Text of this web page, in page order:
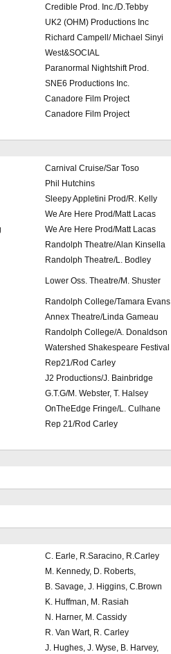
Credible Prod. Inc./D.Tebby
UK2 (OHM) Productions Inc
Richard Campell/ Michael Sinyi
West&SOCIAL
Paranormal Nightshift Prod.
SNE6 Productions Inc.
Canadore Film Project
Canadore Film Project
Carnival Cruise/Sar Toso
Phil Hutchins
Sleepy Appletini Prod/R. Kelly
We Are Here Prod/Matt Lacas
We Are Here Prod/Matt Lacas
Randolph Theatre/Alan Kinsella
Randolph Theatre/L. Bodley
Lower Oss. Theatre/M. Shuster
Randolph College/Tamara Evans
Annex Theatre/Linda Gameau
Randolph College/A. Donaldson
Watershed Shakespeare Festival
Rep21/Rod Carley
J2 Productions/J. Bainbridge
G.T.G/M. Webster, T. Halsey
OnTheEdge Fringe/L. Culhane
Rep 21/Rod Carley
C. Earle, R.Saracino, R.Carley
M. Kennedy, D. Roberts,
B. Savage, J. Higgins, C.Brown
K. Huffman, M. Rasiah
N. Harner, M. Cassidy
R. Van Wart, R. Carley
J. Hughes, J. Wyse, B. Harvey,